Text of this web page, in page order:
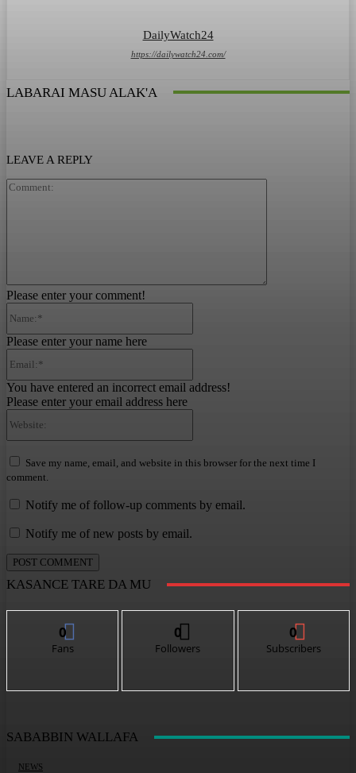
DailyWatch24
https://dailywatch24.com/
LABARAI MASU ALAK'A
LEAVE A REPLY
Please enter your comment!
Please enter your name here
You have entered an incorrect email address!
Please enter your email address here
Save my name, email, and website in this browser for the next time I
comment.
Notify me of follow-up comments by email.
Notify me of new posts by email.
KASANCE TARE DA MU
0
Fans
0
Followers
0
Subscribers
SABABBIN WALLAFA
NEWS